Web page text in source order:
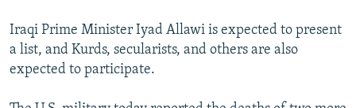
Iraqi Prime Minister Iyad Allawi is expected to present
a list, and Kurds, secularists, and others are also
expected to participate.